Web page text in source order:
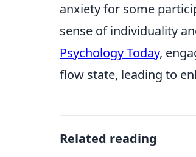
anxiety for some
sense of individuality
Psychology Today,
flow state, leading to
Related reading